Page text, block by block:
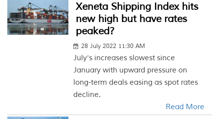
Xeneta Shipping Index hits
new high but have rates
peaked?
28 July 2022 11:30 AM
July's increases slowest since
January with upward pressure on
long-term deals easing as spot rates
decline.
Read More